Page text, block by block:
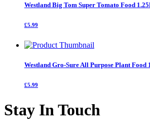
Westland Big Tom Super Tomato Food
£5.99
Westland Gro-Sure All Purpose Plant Food
£5.99
Stay In Touch